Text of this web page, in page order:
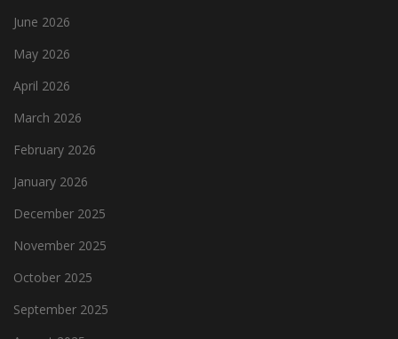
June 2026
May 2026
April 2026
March 2026
February 2026
January 2026
December 2025
November 2025
October 2025
September 2025